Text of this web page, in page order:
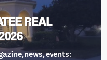
GILLS TO THE